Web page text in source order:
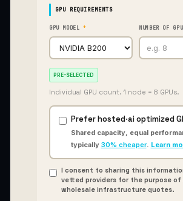
GPU REQUIREMENTS
GPU MODEL*
PRE-SELECTED
NUMBER OF
Individual GPU count. 1 node = 8 GPUs.
gfhi
Prefer hosted·ai optimized
Shared capacity, equal
typically 30% cheaper. Learn
I consent to sharing this
vetted providers for the purpose of
wholesale infrastructure quotes.